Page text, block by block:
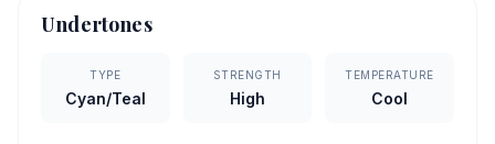
Undertones
TYPE
Cyan/Teal
STRENGTH
High
TEMPERATURE
Cool